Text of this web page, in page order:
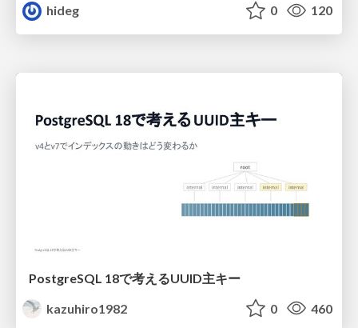
hideg
0 120
PostgreSQL 18で考えるUUID主キー
kazuhiro1982
0 460